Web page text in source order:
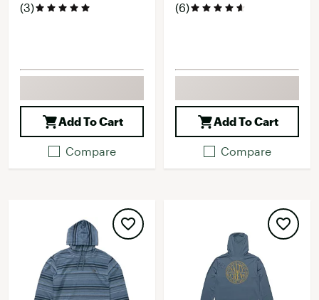
(3)
Add To Cart
Compare
(6)
Add To Cart
Compare